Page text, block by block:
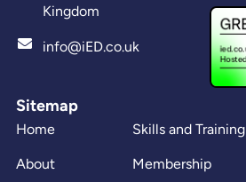
Kingdom
info@iED.co.uk
Sitemap
Home
About
Skills and Training
Membership